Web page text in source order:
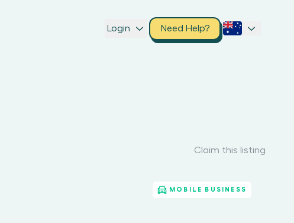
Login Need Help?
Claim this listing
MOBILE BUSINESS